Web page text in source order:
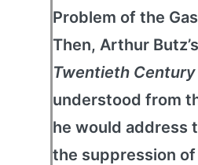
Problem of the
Then, Arthur Butz’s
Twentieth Century
understood from
he would address
the suppression